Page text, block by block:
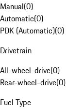
Manual(0)
Automatic(0)
PDK (Automatic)(0)
Drivetrain
All-wheel-drive(0)
Rear-wheel-drive(0)
Fuel Type